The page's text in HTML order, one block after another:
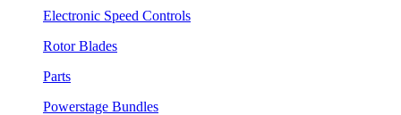
Electronic Speed Controls
Rotor Blades
Parts
Powerstage Bundles